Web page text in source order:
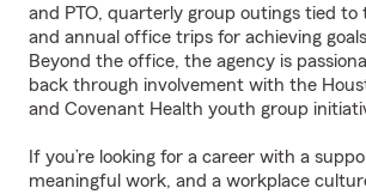
and PTO, quarterly group outings tied to
and annual office trips for achieving
Beyond the office, the agency is
back through involvement with the
and Covenant Health youth group
If you’re looking for a career with a
meaningful work, and a workplace